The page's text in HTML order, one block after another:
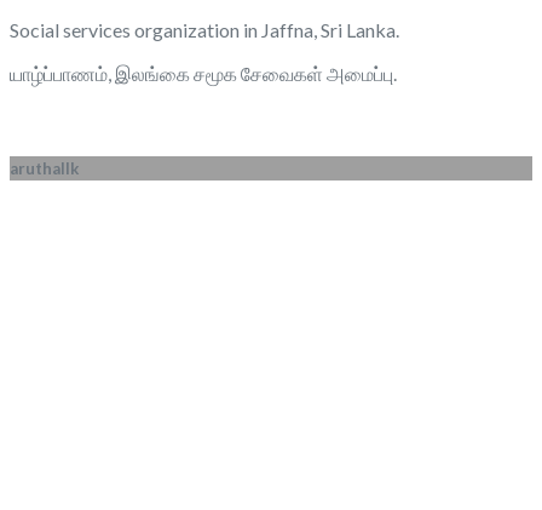
Social services organization in Jaffna, Sri Lanka.
யாழ்ப்பாணம், இலங்கை சமூக சேவைகள் அமைப்பு.
aruthallk